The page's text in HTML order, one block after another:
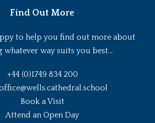
Find Out More
to help you find out more about
whatever way suits you best...
+44 (0)1749 834 200
Book a Visit
Attend an Open Day